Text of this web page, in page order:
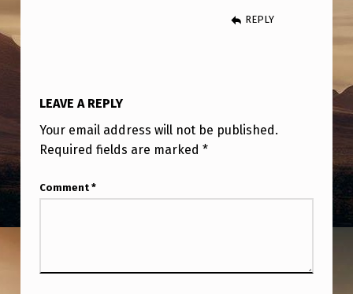
I
G
H
T
REPLY
LEAVE A REPLY
Your email address will not be published.
Required fields are marked *
Comment *